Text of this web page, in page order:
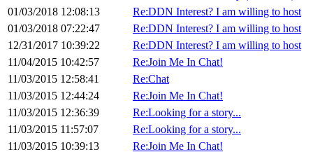
01/03/2018 12:08:13
Re:DDN Interest? I am willing to host
01/03/2018 07:22:47
Re:DDN Interest? I am willing to host
12/31/2017 10:39:22
Re:DDN Interest? I am willing to host
11/04/2015 10:42:57
Re:Join Me In Chat!
11/03/2015 12:58:41
Re:Chat
11/03/2015 12:44:24
Re:Join Me In Chat!
11/03/2015 12:36:39
Re:Looking for a story...
11/03/2015 11:57:07
Re:Looking for a story...
11/03/2015 10:39:13
Re:Join Me In Chat!